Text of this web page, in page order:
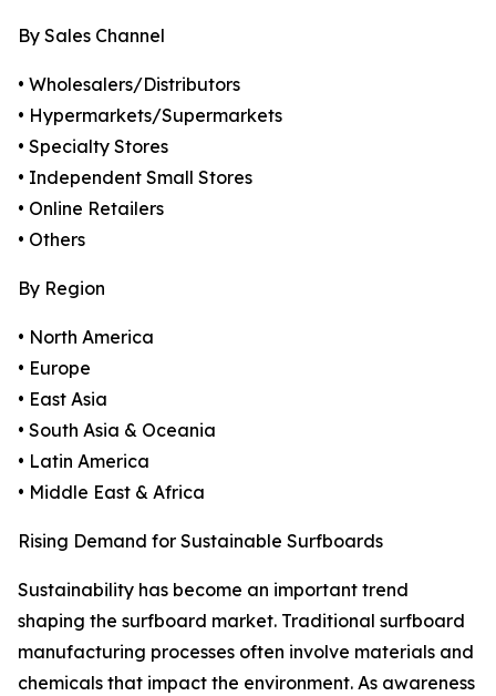
By Sales Channel
• Wholesalers/Distributors
• Hypermarkets/Supermarkets
• Specialty Stores
• Independent Small Stores
• Online Retailers
• Others
By Region
• North America
• Europe
• East Asia
• South Asia & Oceania
• Latin America
• Middle East & Africa
Rising Demand for Sustainable Surfboards
Sustainability has become an important trend
shaping the surfboard market. Traditional surfboard
manufacturing processes often involve materials and
chemicals that impact the environment. As awareness